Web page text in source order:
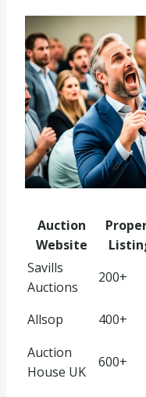
Auction
Website
Savills
Auctions
200+
Allsop
400+
Auction
House UK
600+